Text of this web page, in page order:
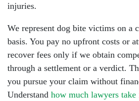
injuries.
We represent dog bite victims on a
basis. You pay no upfront costs or
recover fees only if we obtain
through a settlement or a verdict.
you pursue your claim without
Understand how much lawyers take